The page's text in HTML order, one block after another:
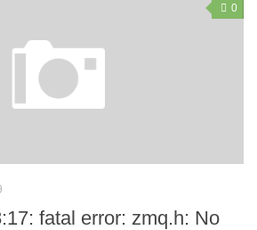
0
fatal error: zmq.h: No